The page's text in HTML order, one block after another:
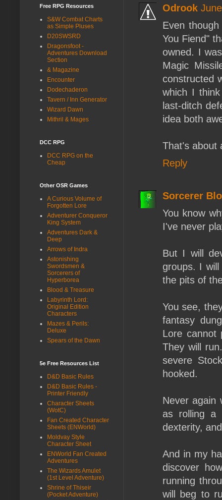
Odrook
Even
You Fiend"
owned. I
Magic
constructed
which I
last-ditch
idea both
That's about
Reply
Sorcerer
You know
I've never
But I will
groups. I
the pits of
You see,
fantasy
Lore cannot
They will
severe
hooked.
Never again
as rolling a
dexterity,
And in my
discover
running
will beg to
Free RPG Resources
S&W Combat Charts
as Simple Pluses
D20SWSRD
Dragonsfoot -
Adventures Download
Section
& Magazine
Encounter
Dodechaderon
Tavern / Inn Generator
Wizard Dawn
Mithril & Mages
DCC RPG
DCC RPG on the
Cheap
Other OSR Games
A Curious Volume of
Forgotten Lore
Adventurer Conqueror
King System
Adventures Dark &
Deep
Arrows of Indra
Astonishing
Swordsmen &
Sorcerers of
Hyperborea
Blood & Treasure
Labyrinth Lord:
Original Edition
Characters
Mazes & Perils:
Deluxe
Spears of the Dawn
5e Free Resources List
D&D Basic Rules
D&D Basic Rules -
Printer Friendly
Character Sheets
(WotC)
Fan Created Character
Sheets (ENWorld)
Moldvay Style
Character Sheet
ENWorld Fan Created
Adventures
The Wizards Amulet
(1st Level Adventure)
Shrine of Thiseir
(Pocket Adventure)